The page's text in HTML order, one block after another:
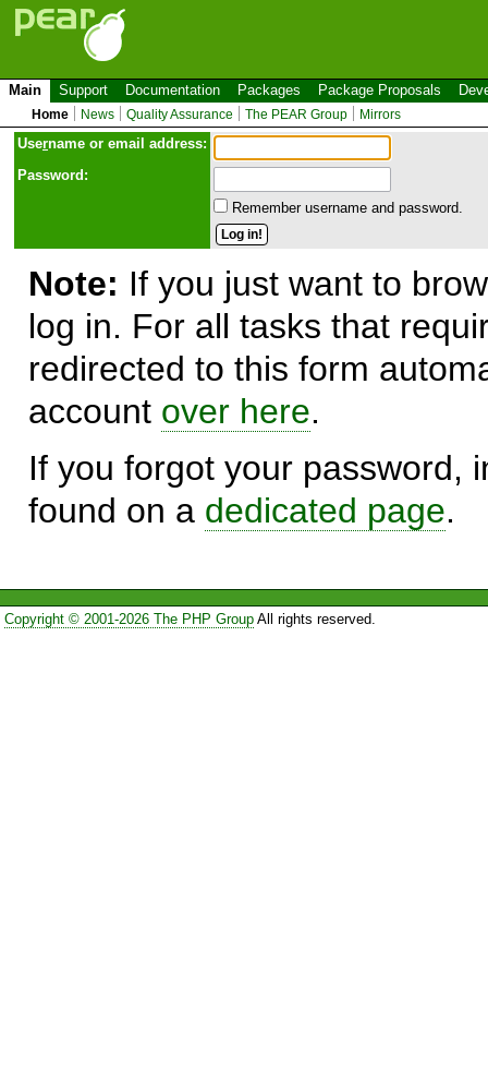
Main Support Documentation Packages Package Proposals
Home News Quality Assurance The PEAR Group Mirrors
Username or email address:
Password:
Remember username and password.
Note: If you just want to
log in. For all tasks that
redirected to this form
account over here.
If you forgot your password,
found on a dedicated page.
Copyright © 2001-2026 The PHP GroupAll rights reserved.